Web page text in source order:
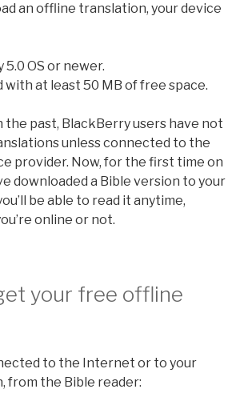
an offline translation, your device
OS or newer.
with at least 50 MB of free space.
the past, BlackBerry users have not
unless connected to the
provider. Now, for the first time on
downloaded a Bible version to your
be able to read it anytime,
online or not.
your free offline
to the Internet or to your
from the Bible reader: